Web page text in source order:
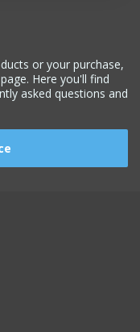
or your purchase,
Here you'll find
asked questions and